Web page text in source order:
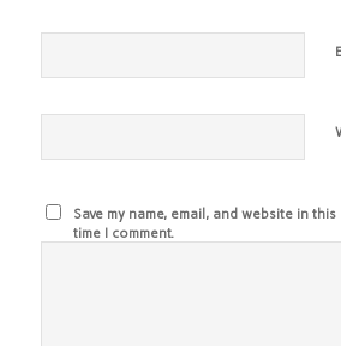
Save my name, email, and website in
time I comment.